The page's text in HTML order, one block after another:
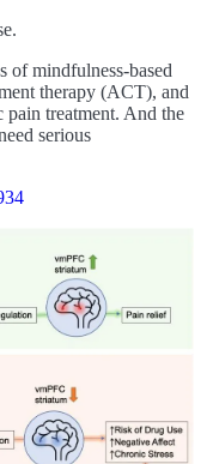
of mindfulness-based
therapy (ACT), and
treatment. And the
serious